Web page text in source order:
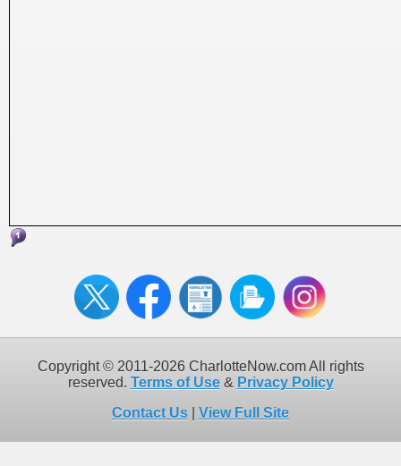
Copyright © 2011-2026 CharlotteNow.com All rights
reserved. Terms of Use& Privacy Policy
Contact Us
View Full Site